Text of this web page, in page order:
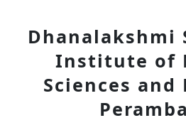
Dhanalakshmi
Institute of
Sciences and